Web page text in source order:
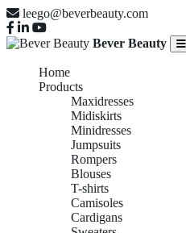
leego@beverbeauty.com
Bever Beauty
Home
Products
Maxidresses
Midiskirts
Minidresses
Jumpsuits
Rompers
Blouses
T-shirts
Camisoles
Cardigans